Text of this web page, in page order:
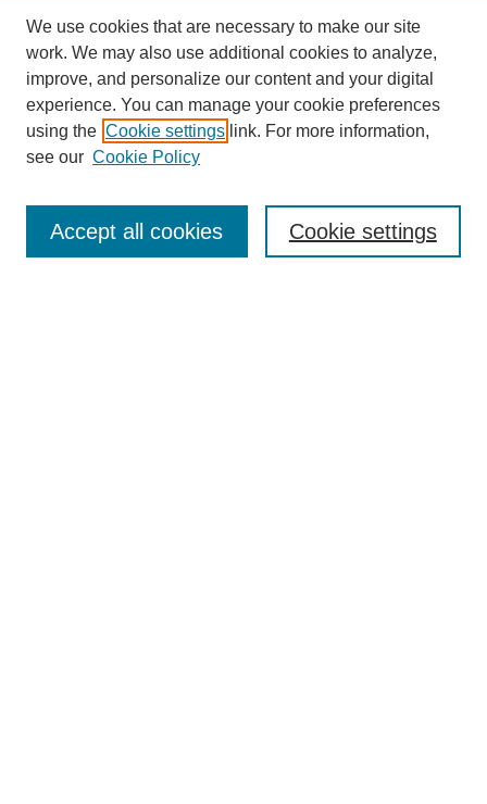
Enter search terms:
We use cookies that are necessary to make our site
work. We may also use additional cookies to analyze,
improve, and personalize our content and your digital
experience. You can manage your cookie preferences
using the Cookie settings link. For more information,
see our Cookie Policy
Cookie settings
Accept all cookies